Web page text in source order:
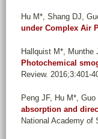
Hu M*, Shang DJ,
under Complex Air
Hallquist M*,
Photochemical
Review. 2016;3:401-
Peng JF, Hu M*,
absorption and
National Academy of